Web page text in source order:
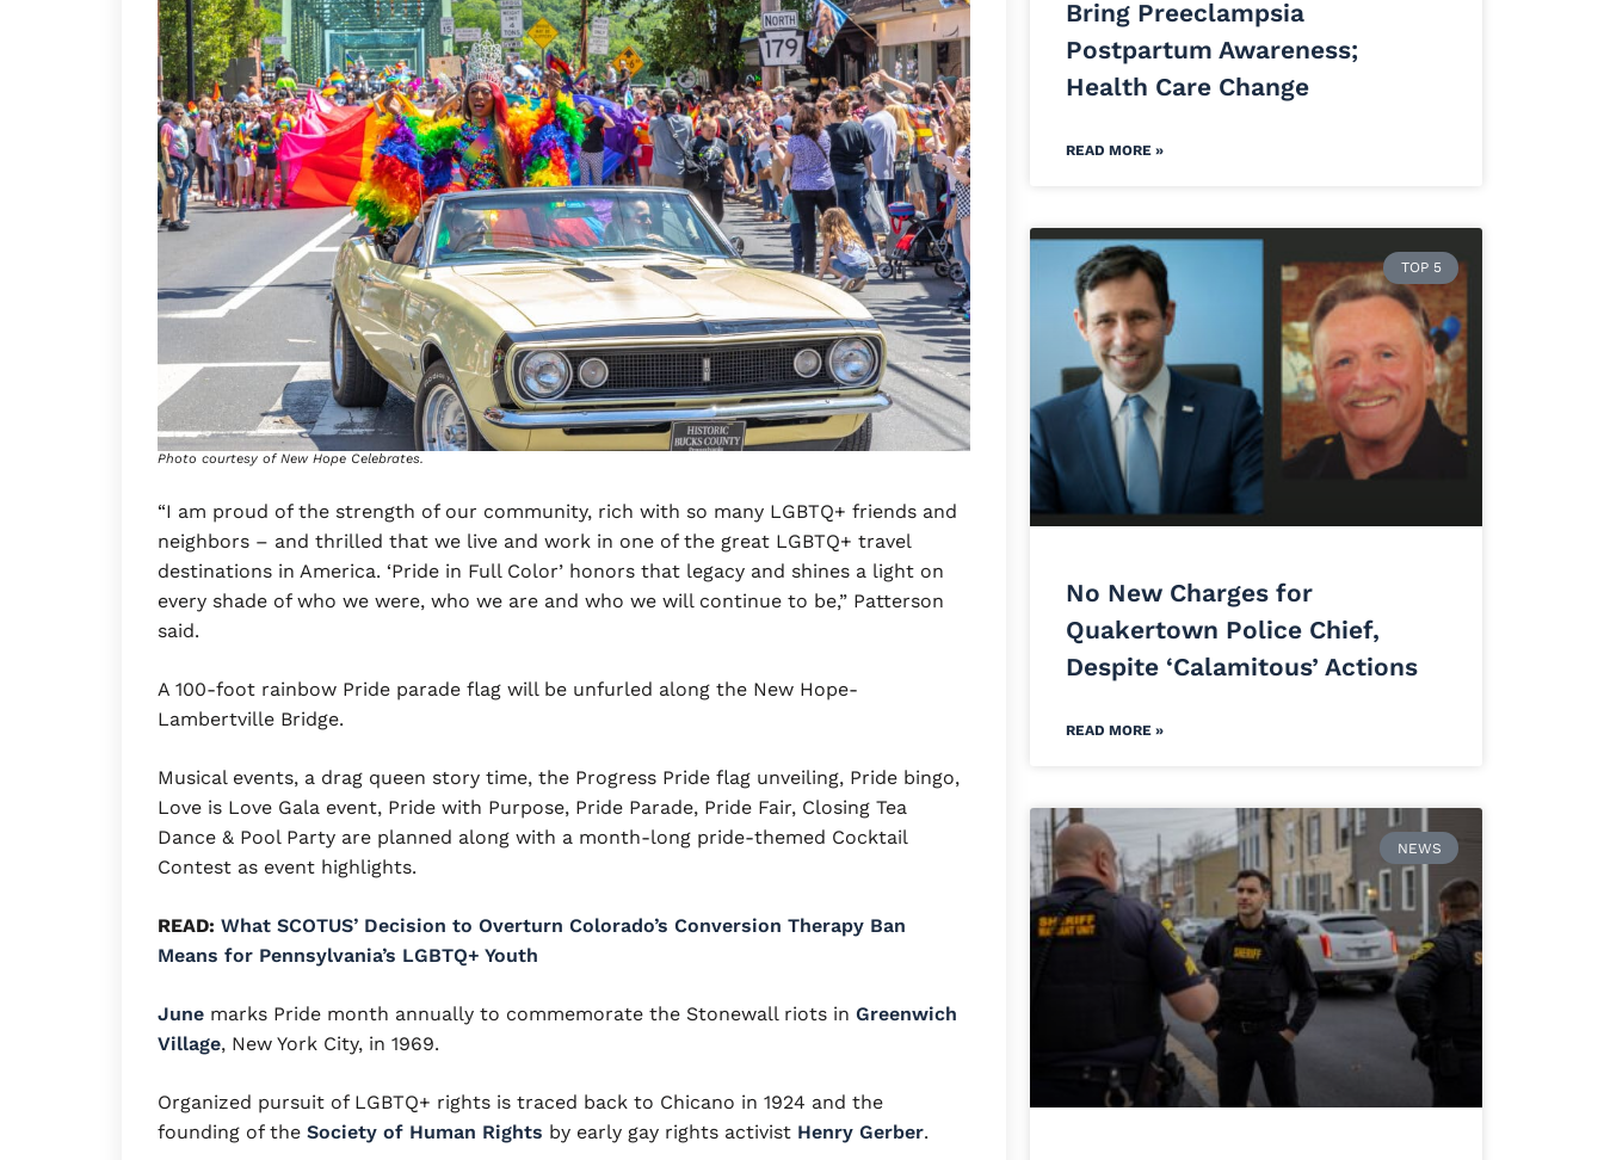
Photo courtesy of New Hope Celebrates.
“I am proud of the strength of our community, rich with so many LGBTQ+ friends and
neighbors – and thrilled that we live and work in one of the great LGBTQ+ travel
destinations in America. ‘Pride in Full Color’ honors that legacy and shines a light on
every shade of who we were, who we are and who we will continue to be,” Patterson
said.
A 100-foot rainbow Pride parade flag will be unfurled along the New Hope-
Lambertville Bridge.
Musical events, a drag queen story time, the Progress Pride flag unveiling, Pride bingo,
Love is Love Gala event, Pride with Purpose, Pride Parade, Pride Fair, Closing Tea
Dance & Pool Party are planned along with a month-long pride-themed Cocktail
Contest as event highlights.
READ: What SCOTUS’ Decision to Overturn Colorado’s Conversion Therapy Ban
Means for Pennsylvania’s LGBTQ+ Youth
June marks Pride month annually to commemorate the Stonewall riots in Greenwich
Village, New York City, in 1969.
Organized pursuit of LGBTQ+ rights is traced back to Chicano in 1924 and the
founding of the Society of Human Rights by early gay rights activist Henry Gerber.
Bring Preeclampsia
Postpartum Awareness;
Health Care Change
READ MORE »
TOP 5
No New Charges for
Quakertown Police Chief,
Despite ‘Calamitous’ Actions
READ MORE »
NEWS